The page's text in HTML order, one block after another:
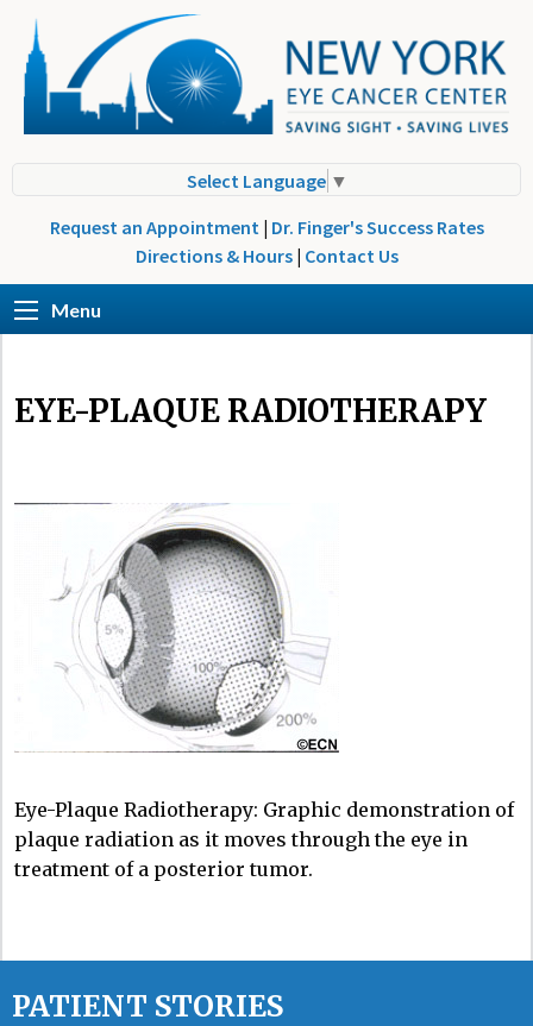
Select Language ▼
Request an Appointment | Dr. Finger's Success Rates
Directions & Hours | Contact Us
Menu
EYE-PLAQUE RADIOTHERAPY
Eye-Plaque Radiotherapy: Graphic demonstration of
plaque radiation as it moves through the eye in
treatment of a posterior tumor.
PATIENT STORIES